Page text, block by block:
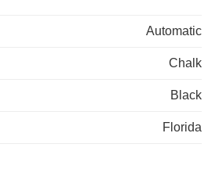
Automatic
Chalk
Black
Florida